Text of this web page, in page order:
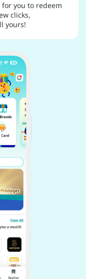
you to redeem
clicks,
yours!